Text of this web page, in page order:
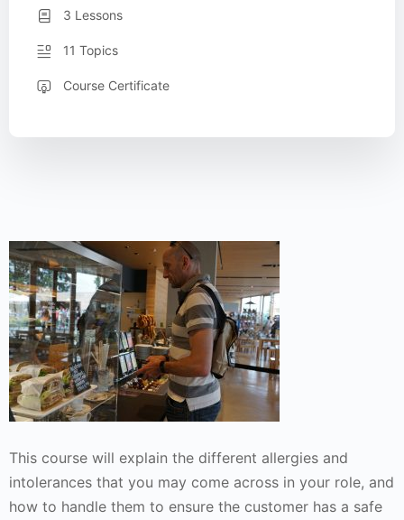
This course will explain the different allergies and
intolerances that you may come across in your role, and
how to handle them to ensure the customer has a safe
3 Lessons
11 Topics
Course Certificate